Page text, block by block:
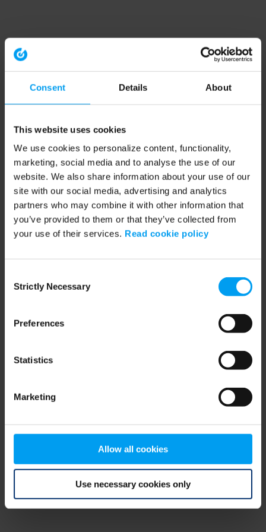
Consent Details About
This website uses cookies
We use cookies to personalize content, functionality,
marketing, social media and to analyse the use of our
website. We also share information about your use of our
site with our social media, advertising and analytics
partners who may combine it with other information that
you’ve provided to them or that they’ve collected from
your use of their services. Read cookie policy
Selection
Strictly Necessary
Preferences
Statistics
Marketing
Allow all cookies
Use necessary cookies only